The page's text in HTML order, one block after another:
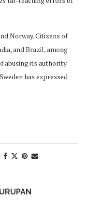
Norway. Citizens of
and Brazil, among
abusing its authority
has expressed